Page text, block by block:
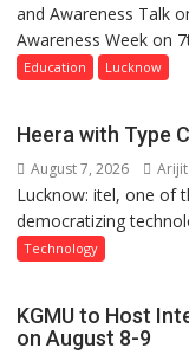
and Awareness Talk
Awareness Week on
Education Lucknow
Heera with Type
August 7, 2026
Lucknow: itel, one of
democratizing
Technology
KGMU to Host
on August 8-9